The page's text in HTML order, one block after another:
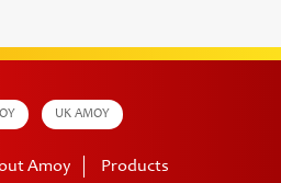
UK AMOY
Amoy Products